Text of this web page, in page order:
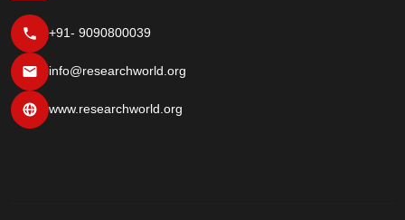
+91- 9090800039
info@researchworld.org
www.researchworld.org